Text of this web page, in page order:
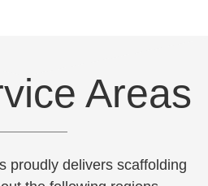
Areas
proudly delivers scaffolding